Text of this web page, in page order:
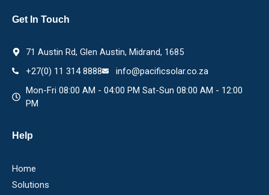
Get In Touch
71 Austin Rd, Glen Austin, Midrand, 1685
+27(0) 11 314 8888
info@pacificsolar.co.za
Mon-Fri 08:00 AM - 04:00 PM Sat-Sun 08:00 AM - 12:00
PM
Help
Home
Solutions